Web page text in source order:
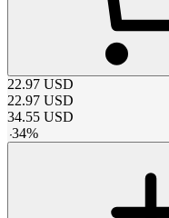
22.97 USD
22.97 USD
34.55 USD
-34%